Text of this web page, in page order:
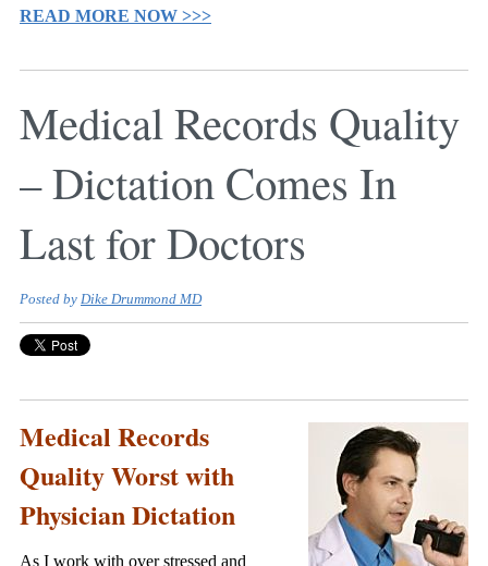
READ MORE NOW >>>
Medical Records Quality
– Dictation Comes In
Last for Doctors
Posted by Dike Drummond MD
Medical Records
Quality Worst with
Physician Dictation
As I work with over stressed and